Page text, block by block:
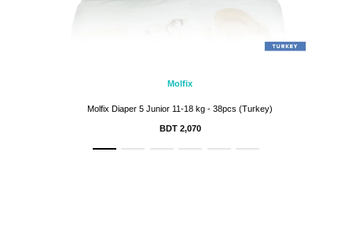
Molfix
Molfix Diaper 5 Junior 11-18 kg - 38pcs (Turkey)
BDT 2,070